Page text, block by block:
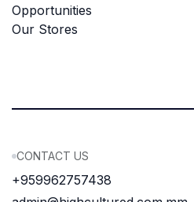
Opportunities
Our Stores
CONTACT US
+959962757438